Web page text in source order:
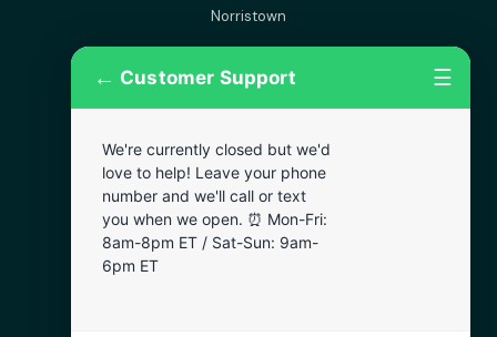
Norristown
More Areas
Narberth
Wynnewood
Chester
Bala Cynwyd
← Customer Support ☰
We're currently closed but we'd
love to help! Leave your phone
number and we'll call or text
you when we open. ⏰ Mon-Fri:
8am-8pm ET / Sat-Sun: 9am-
6pm ET